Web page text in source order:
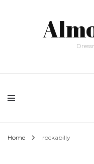
Home rockabilly